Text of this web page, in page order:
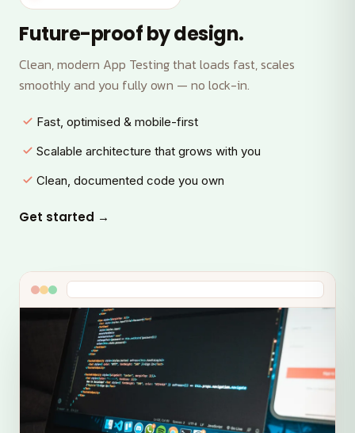
Future-proof by design.
Clean, modern App Testing that loads fast, scales
smoothly and you fully own — no lock-in.
Fast, optimised & mobile-first
Scalable architecture that grows with you
Clean, documented code you own
Get started →